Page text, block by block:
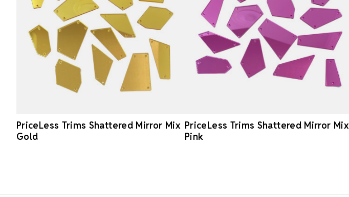
PriceLess Trims Shattered Mirror Mix
Gold
PriceLess Trims Shattered Mirror Mix
Pink